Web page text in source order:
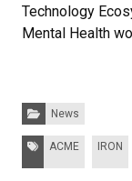
Technology
Mental Health
Categories:
News
Tags: ACME IRON